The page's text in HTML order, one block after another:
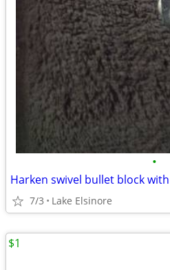
•
Harken swivel bullet block
7/3 Lake Elsinore
$1